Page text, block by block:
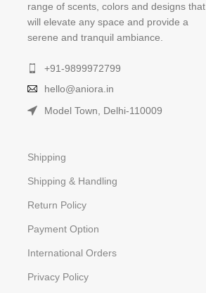
range of scents, colors and designs that
will elevate any space and provide a
serene and tranquil ambiance.
+91-9899972799
hello@aniora.in
Model Town, Delhi-110009
Shipping
Shipping & Handling
Return Policy
Payment Option
International Orders
Privacy Policy